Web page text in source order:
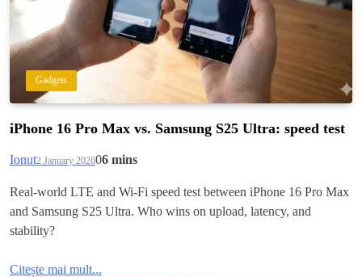
Gadgets
iPhone 16 Pro Max vs. Samsung S25 Ultra: speed test
Ionut2 January 202606 mins
Real-world LTE and Wi‑Fi speed test between iPhone 16 Pro Max
and Samsung S25 Ultra. Who wins on upload, latency, and
stability?
Citește mai mult...